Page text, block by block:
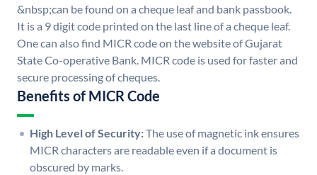
&nbsp;can be found on a cheque leaf and bank passbook.
It is a 9 digit code printed on the last line of a cheque leaf.
One can also find MICR code on the website of Gujarat
State Co-operative Bank. MICR code is used for faster and
secure processing of cheques.
Benefits of MICR Code
High Level of Security:The use of magnetic ink ensures
MICR characters are readable even if a document is
obscured by marks.